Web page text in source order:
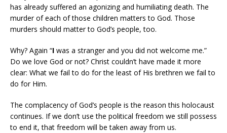
has already suffered an agonizing and humiliating death. The
murder of each of those children matters to God. Those
murders should matter to God’s people, too.
Why? Again “I was a stranger and you did not welcome me.”
Do we love God or not? Christ couldn’t have made it more
clear: What we fail to do for the least of His brethren we fail to
do for Him.
The complacency of God’s people is the reason this holocaust
continues. If we don’t use the political freedom we still possess
to end it, that freedom will be taken away from us.